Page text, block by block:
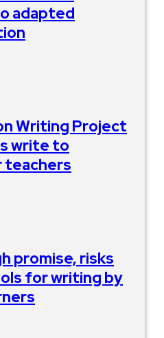
adapted
Writing Project
write to
promise, risks
for writing by